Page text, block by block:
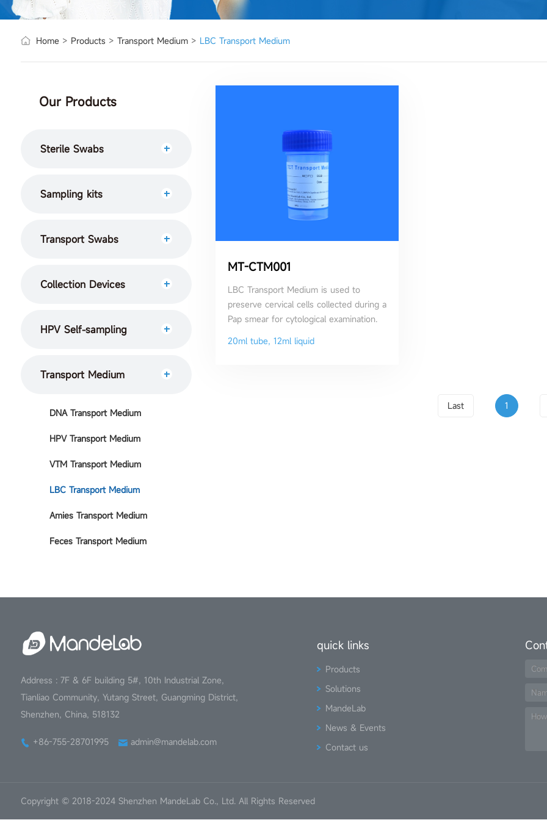
Home> Products > Transport Medium> LBC Transport Medium
Our Products
Sterile Swabs
Sampling kits
Transport Swabs
Collection Devices
HPV Self-sampling
Transport Medium
DNA Transport Medium
HPV Transport Medium
VTM Transport Medium
LBC Transport Medium
Amies Transport Medium
Feces Transport Medium
MT-CTM001
LBC Transport Medium is used to
preserve cervical cells collected during a
Pap smear for cytological examination.
20ml tube, 12ml liquid
Last 1
Address : 7F & 6F building 5#, 10th Industrial Zone,
Tianliao Community, Yutang Street, Guangming District,
Shenzhen, China, 518132
+86-755-28701995 admin@mandelab.com
quick links
Products
Solutions
MandeLab
News & Events
Contact us
Copyright © 2018-2024 Shenzhen MandeLab Co., Ltd. All Rights Reserved